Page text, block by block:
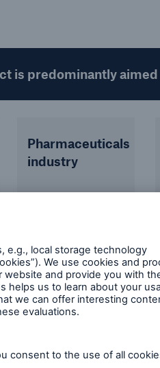
is predominantly aimed
Pharmaceuticals
industry